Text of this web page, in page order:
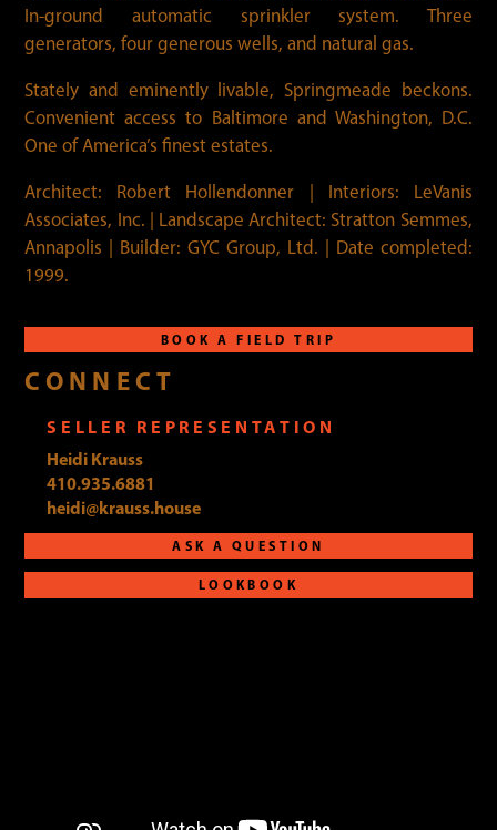
In-ground automatic sprinkler system. Three
generators, four generous wells, and natural gas.
Stately and eminently livable, Springmeade beckons.
Convenient access to Baltimore and Washington, D.C.
One of America’s finest estates.
Architect: Robert Hollendonner | Interiors: LeVanis
Associates, Inc. | Landscape Architect: Stratton Semmes,
Annapolis | Builder: GYC Group, Ltd. | Date completed:
1999.
BOOK A FIELD TRIP
CONNECT
SELLER REPRESENTATION
Heidi Krauss
410.935.6881
heidi@krauss.house
ASK A QUESTION
LOOKBOOK